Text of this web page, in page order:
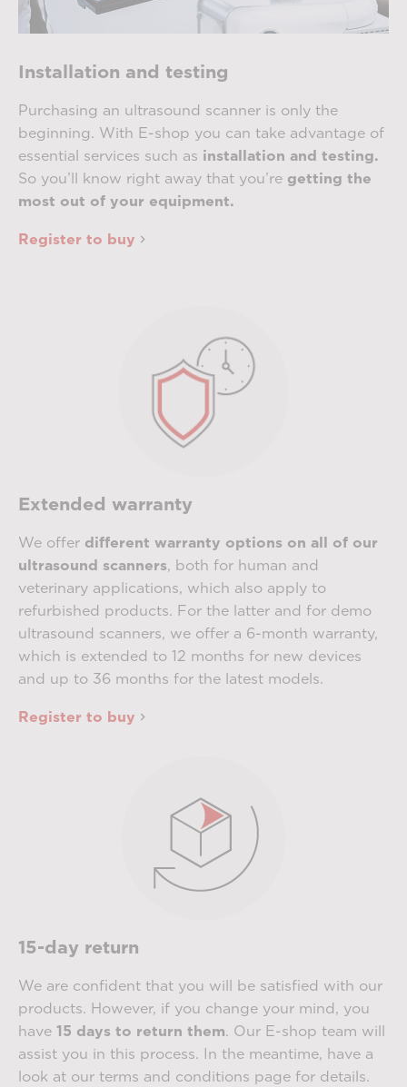
Installation and testing
Purchasing an ultrasound scanner is only the
beginning. With E-shop you can take advantage of
essential services such as installation and testing.
So you’ll know right away that you’re getting the
most out of your equipment.
Register to buy
Extended warranty
We offer different warranty options on all of our
ultrasound scanners, both for human and
veterinary applications, which also apply to
refurbished products. For the latter and for demo
ultrasound scanners, we offer a 6-month warranty,
which is extended to 12 months for new devices
and up to 36 months for the latest models.
Register to buy
15-day return
We are confident that you will be satisfied with our
products. However, if you change your mind, you
have 15 days to return them. Our E-shop team will
assist you in this process. In the meantime, have a
look at our terms and conditions page for details.